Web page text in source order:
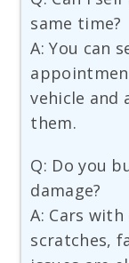
same time?
A: You can
vehicle and
them.
Q: Do you
damage?
A: Cars
scratches,